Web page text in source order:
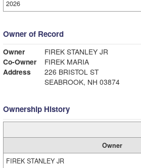
2026
Owner of Record
Owner
FIREK STANLEY JR
Co-Owner
FIREK MARIA
Address
226 BRISTOL ST
SEABROOK, NH 03874
Ownership History
Owner
FIREK STANLEY JR